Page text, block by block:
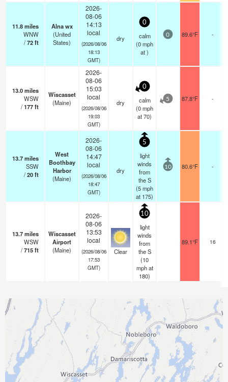
11.8miles
WNW
/72ft
Alna wx
(United
States)
2026-
08-06
14:13
local
(2026/08/06
18:13
GMT)
dry
0
calm
(0mph
at )
0 89.6°F -
13.0miles
WSW
/177ft
Wiscasset
(Maine)
2026-
08-06
15:03
local
(2026/08/06
19:03
GMT)
dry
0
calm
(0mph
at 70)
5 87.8°F -
13.7miles
SSW
/20ft
West
Boothbay
Harbor
(Maine)
2026-
08-06
14:47
local
(2026/08/06
18:47
GMT)
dry
5
light
winds
from
the S
(5mph
at 175)
10 80.6°F -
13.7miles
WSW
/715ft
Wiscasset
Airport
(Maine)
2026-
08-06
13:53
local
(2026/08/06
17:53
GMT)
Clear
10
light
winds
from
the S
(10
mphat
180)
89.1°F 16